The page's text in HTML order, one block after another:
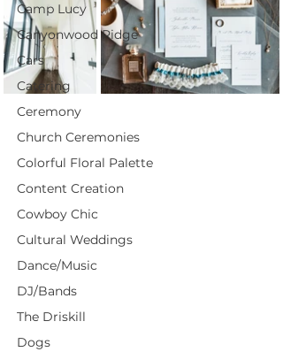
Camp Lucy
Canyonwood Ridge
Cars
Catering
Ceremony
Church Ceremonies
Colorful Floral Palette
Content Creation
Cowboy Chic
Cultural Weddings
Dance/Music
DJ/Bands
The Driskill
Dogs